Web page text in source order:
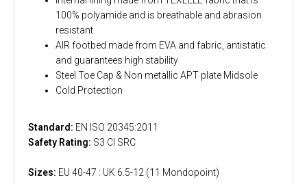
100% polyamide and is breathable and abrasion
resistant
AIR footbed made from EVA and fabric, antistatic
and guarantees high stability
Steel Toe Cap & Non metallic APT plate Midsole
Cold Protection
Standard: EN ISO 20345:2011
Safety Rating: S3 CI SRC
Sizes: EU 40-47 : UK 6.5-12 (11 Mondopoint)